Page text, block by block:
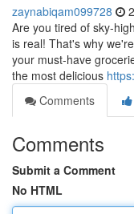
zaynabiqam099728
Are you tired of sky-
is real! That's why
your must-have
the most delicious
Comments
Comments
Submit a Comment
No HTML